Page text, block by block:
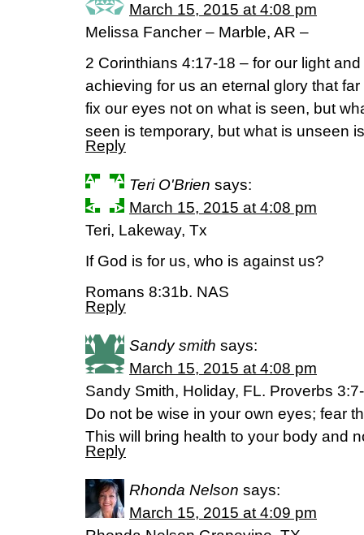
March 15, 2015 at 4:08 pm
Melissa Fancher – Marble, AR –
2 Corinthians 4:17-18 – for our light
achieving for us an eternal glory that
fix our eyes not on what is seen, but
seen is temporary, but what is unseen
Reply
Teri O'Brien says:
March 15, 2015 at 4:08 pm
Teri, Lakeway, Tx
If God is for us, who is against us?
Romans 8:31b. NAS
Reply
Sandy smith says:
March 15, 2015 at 4:08 pm
Sandy Smith, Holiday, FL. Proverbs
Do not be wise in your own eyes; fear
This will bring health to your body and
Reply
Rhonda Nelson says:
March 15, 2015 at 4:09 pm